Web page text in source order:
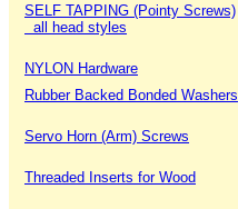
SELF TAPPING (Pointy Screws)
all head styles
NYLON Hardware
Rubber Backed Bonded Washers
Servo Horn (Arm) Screws
Threaded Inserts for Wood